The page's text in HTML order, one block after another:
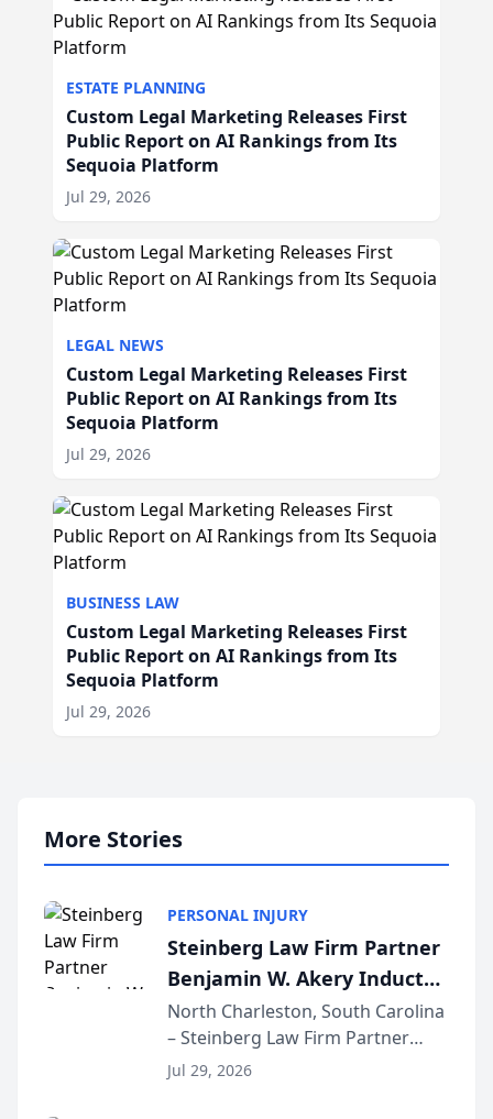
ESTATE PLANNING
Custom Legal Marketing Releases First
Public Report on AI Rankings from Its
Sequoia Platform
Jul 29, 2026
LEGAL NEWS
Custom Legal Marketing Releases First
Public Report on AI Rankings from Its
Sequoia Platform
Jul 29, 2026
BUSINESS LAW
Custom Legal Marketing Releases First
Public Report on AI Rankings from Its
Sequoia Platform
Jul 29, 2026
More Stories
PERSONAL INJURY
Steinberg Law Firm Partner
Benjamin W. Akery Inducted
Into Multi-Million Dollar &
Million Dollar Advocates
Forum
North Charleston, South Carolina
– Steinberg Law Firm Partner
Benjamin W. Akery has been
Jul 29, 2026